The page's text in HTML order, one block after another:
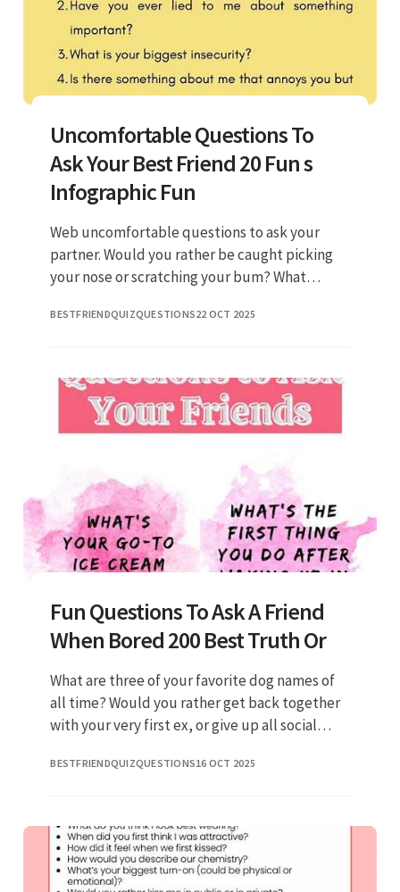
Uncomfortable Questions To
Ask Your Best Friend 20 Fun s
Infographic Fun
Web uncomfortable questions to ask your
partner. Would you rather be caught picking
your nose or scratching your bum? What
most embarrassing thing you’ve
BESTFRIENDQUIZQUESTIONS22 OCT 2025
Fun Questions To Ask A Friend
When Bored 200 Best Truth Or
What are three of your favorite dog names of
all time? Would you rather get back together
with your very first ex, or give up all social
reincarnation? If y
BESTFRIENDQUIZQUESTIONS16 OCT 2025